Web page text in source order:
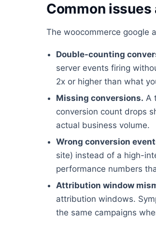
Common
The woocommerce google
Double-counting
server events firing
2x or higher than what
Missing conversions. A
conversion count drops
actual business volume.
Wrong conversion
site) instead of a high-
performance numbers
Attribution window
attribution windows.
the same campaigns